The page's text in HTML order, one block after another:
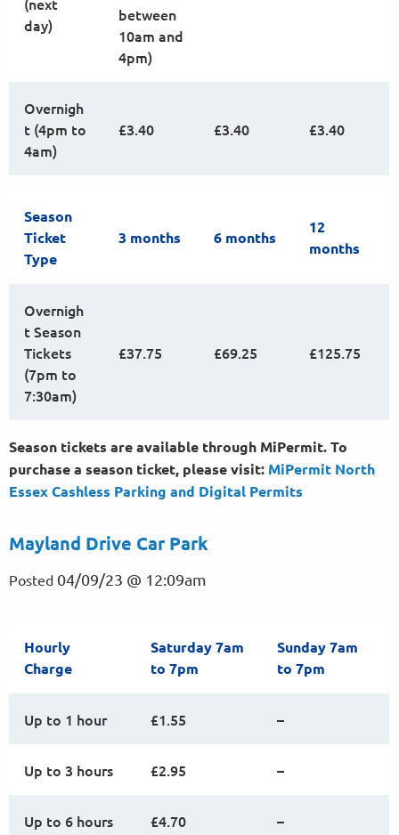
day)
between
10am and
4pm)
Overnigh
t (4pm to
4am)
£3.40 £3.40 £3.40
Season
Ticket
Type
3 months 6 months
12
months
Overnigh
t Season
Tickets
(7pm to
7:30am)
£37.75 £69.25 £125.75
Season tickets are available through MiPermit. To
purchase a season ticket, please visit: MiPermit North
Essex Cashless Parking and Digital Permits
Mayland Drive Car Park
Posted 04/09/23 @ 12:09am
Hourly
Charge
Saturday 7am
to 7pm
Sunday 7am
to 7pm
Up to 1 hour £1.55 –
Up to 3 hours £2.95 –
Up to 6 hours £4.70 –